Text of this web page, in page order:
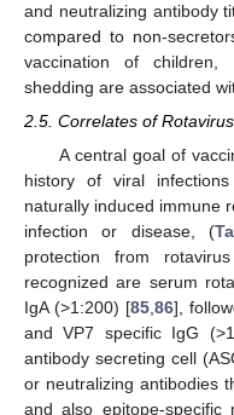
and neutralizing antibody
compared to non-
vaccination of
shedding are associated
2.5. Correlates of
A central goal of
history of viral
naturally induced immune
infection or disease, (
protection from
recognized are serum
IgA (>1:200) [85,86],
and VP7 specific IgG
antibody secreting cell
or neutralizing antibodies
and also epitope-specific